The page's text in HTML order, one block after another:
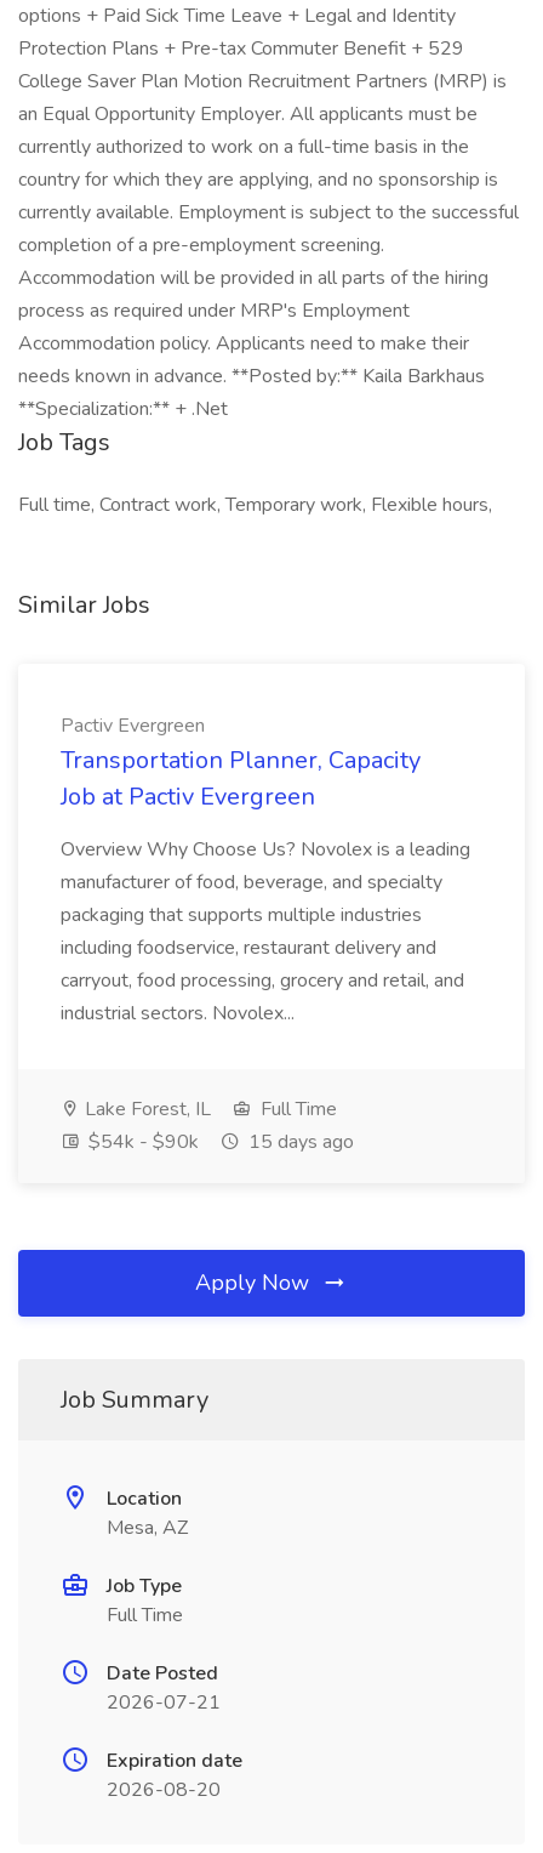
options + Paid Sick Time Leave + Legal and Identity
Protection Plans + Pre-tax Commuter Benefit + 529
College Saver Plan Motion Recruitment Partners (MRP) is
an Equal Opportunity Employer. All applicants must be
currently authorized to work on a full-time basis in the
country for which they are applying, and no sponsorship is
currently available. Employment is subject to the successful
completion of a pre-employment screening.
Accommodation will be provided in all parts of the hiring
process as required under MRP's Employment
Accommodation policy. Applicants need to make their
needs known in advance. **Posted by:** Kaila Barkhaus
**Specialization:** + .Net
Job Tags
Full time, Contract work, Temporary work, Flexible hours,
Similar Jobs
Pactiv Evergreen
Transportation Planner, Capacity
Job at Pactiv Evergreen
Overview Why Choose Us? Novolex is a leading
manufacturer of food, beverage, and specialty
packaging that supports multiple industries
including foodservice, restaurant delivery and
carryout, food processing, grocery and retail, and
industrial sectors. Novolex...
Lake Forest, IL
Full Time
$54k - $90k
15 days ago
Apply Now
Job Summary
Location
Mesa, AZ
Job Type
Full Time
Date Posted
2026-07-21
Expiration date
2026-08-20